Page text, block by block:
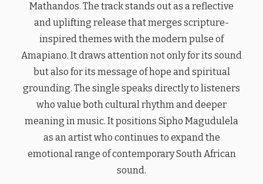
Mathandos. The track stands out as a reflective
and uplifting release that merges scripture-
inspired themes with the modern pulse of
Amapiano. It draws attention not only for its sound
but also for its message of hope and spiritual
grounding. The single speaks directly to listeners
who value both cultural rhythm and deeper
meaning in music. It positions Sipho Magudulela
as an artist who continues to expand the
emotional range of contemporary South African
sound.